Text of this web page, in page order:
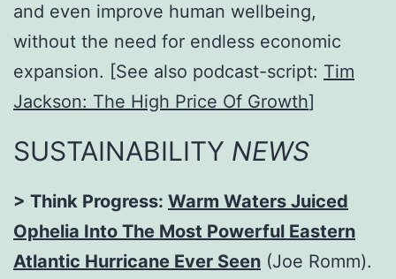
and even improve human wellbeing,
without the need for endless economic
expansion. [See also podcast-script: Tim
Jackson: The High Price Of Growth]
SUSTAINABILITY NEWS
> Think Progress: Warm Waters Juiced
Ophelia Into The Most Powerful Eastern
Atlantic Hurricane Ever Seen (Joe Romm).